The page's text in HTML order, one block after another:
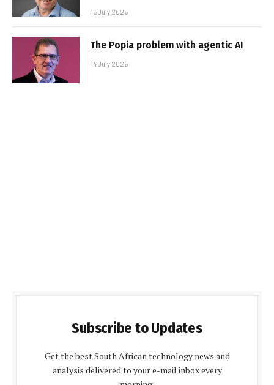
15 July 2026
The Popia problem with agentic AI
14 July 2026
Subscribe to Updates
Get the best South African technology news and
analysis delivered to your e-mail inbox every